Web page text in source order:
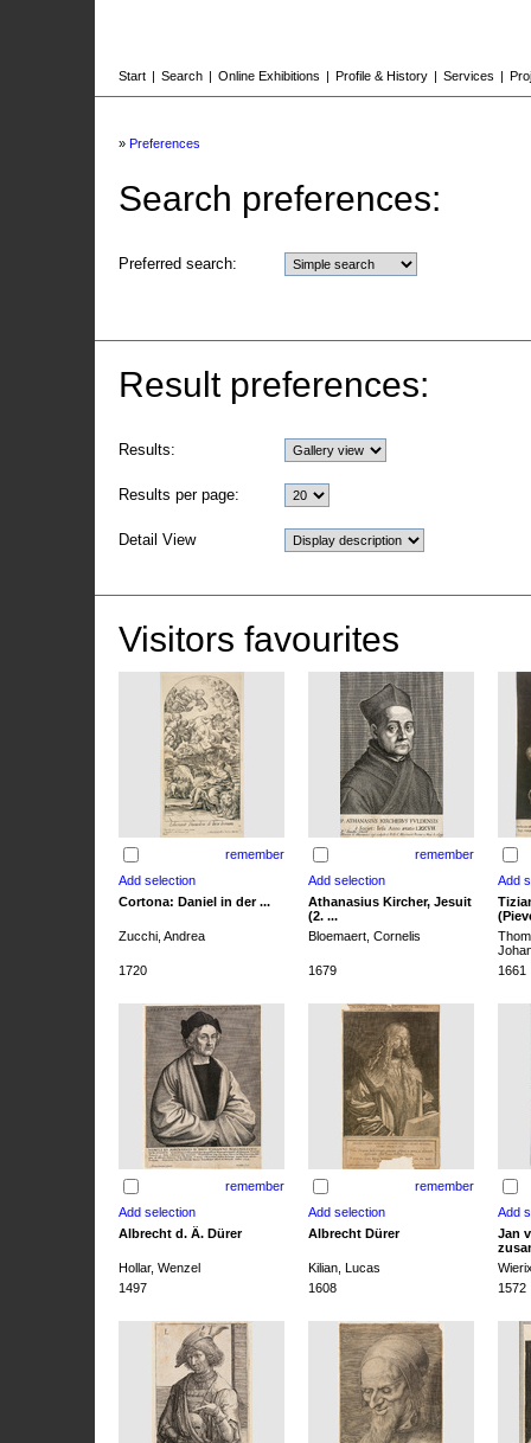
Start | Search | Online Exhibitions | Profile & History | Services |
» Preferences
Search preferences:
Preferred search:
Result preferences:
Results:
Results per page:
Detail View
Visitors favourites
remember remember
Cortona: Daniel in der ...
Athanasius Kircher, Jesuit
(2. ...
Zucchi, Andrea
Bloemaert, Cornelis
1720
1679 1661
remember remember
Albrecht d. Ä. Dürer Albrecht Dürer
Jan
Hollar, Wenzel
Kilian, Lucas
1497
1608 1572